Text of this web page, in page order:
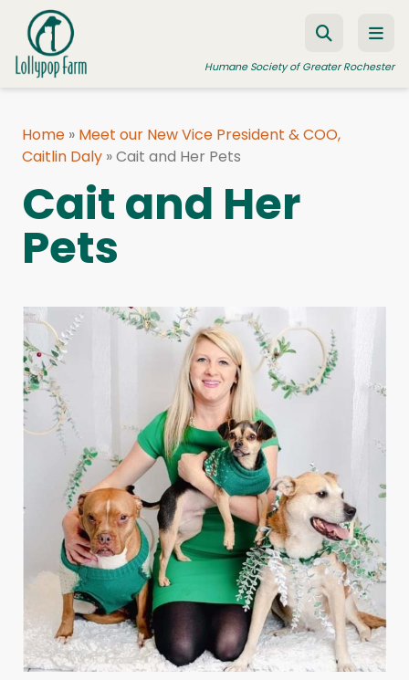
Skip to content
Humane Society of Greater Rochester
ADOPT A PET
FOSTER A PET
HUMANE LAW ENFORCEMENT
WAYS TO GIVE
JOIN US
Home » Meet our New Vice President & COO,
Caitlin Daly »Cait and Her Pets
Cait and Her
Pets